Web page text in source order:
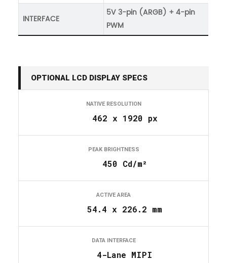
INTERFACE
5V 3-pin (ARGB) + 4-pin
PWM
OPTIONAL LCD DISPLAY SPECS
NATIVE RESOLUTION
462 x 1920 px
PEAK BRIGHTNESS
450 Cd/m²
ACTIVE AREA
54.4 x 226.2 mm
DATA INTERFACE
4-Lane MIPI